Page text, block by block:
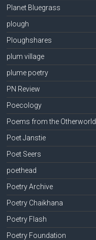
Planet Bluegrass
plough
Ploughshares
plum village
plume poetry
PN Review
Poecology
Poems from the Otherworld
Poet Janstie
Poet Seers
poethead
Poetry Archive
Poetry Chaikhana
Poetry Flash
Poetry Foundation